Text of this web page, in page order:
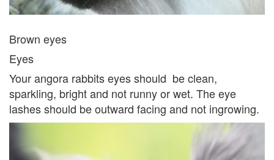
Brown eyes
Eyes
Your angora rabbits eyes should be clean,
sparkling, bright and not runny or wet. The eye
lashes should be outward facing and not ingrowing.